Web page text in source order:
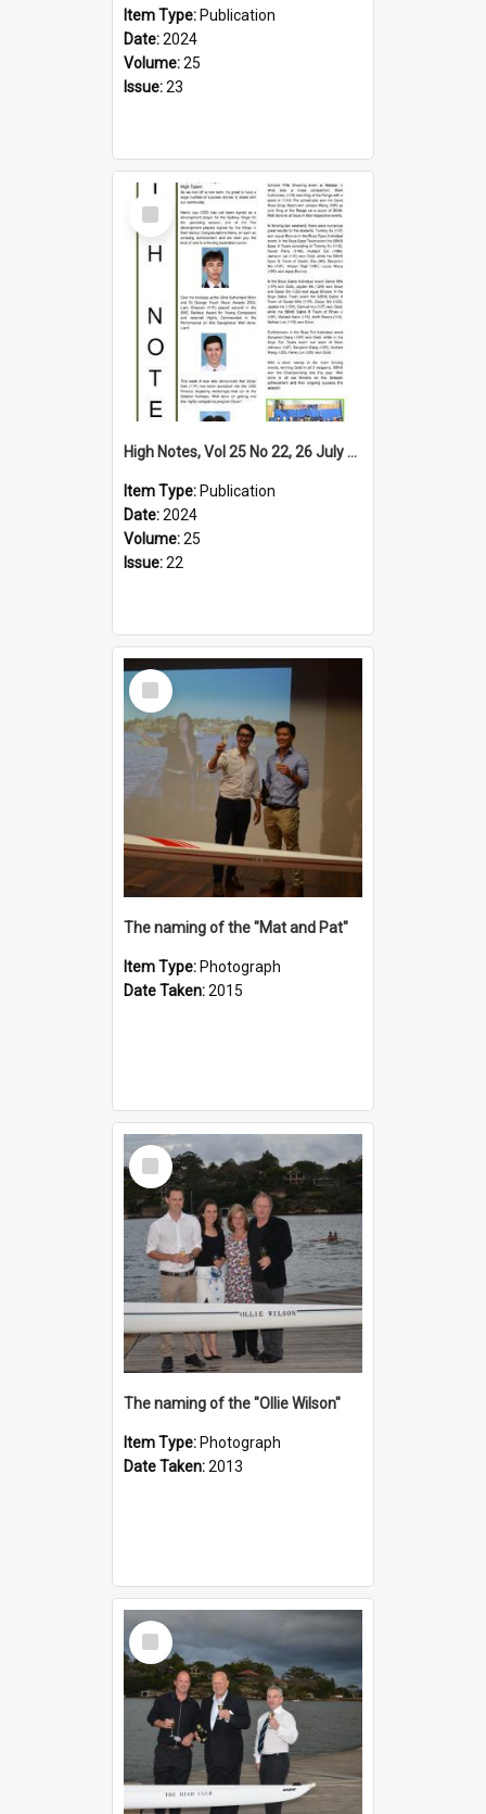
Item Type: Publication
Date:2024
Volume:25
Issue:23
Select
Item
High Notes, Vol 25 No 22, 26 July 2024
Item Type: Publication
Date:2024
Volume:25
Issue:22
Select
Item
The naming of the "Mat and Pat"
Item Type: Photograph
Date Taken:2015
Select
Item
The naming of the "Ollie Wilson"
Item Type: Photograph
Date Taken:2013
Select
Item